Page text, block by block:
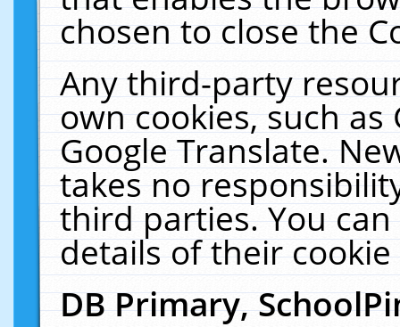
chosen to close the
Any third-party
own cookies, such
Google Translate.
takes no
third parties. You
details of their
DB Primary,